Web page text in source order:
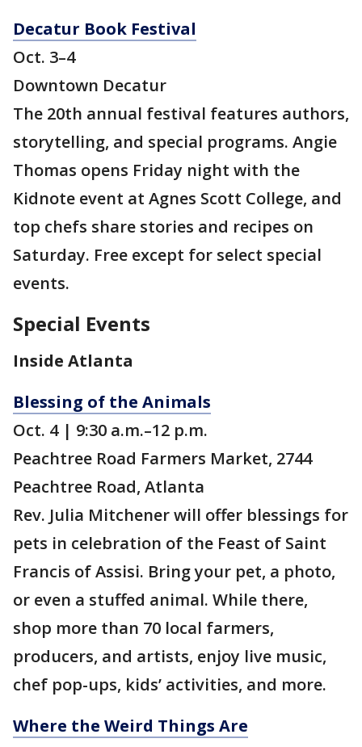
Decatur Book Festival
Oct. 3–4
Downtown Decatur
The 20th annual festival features authors,
storytelling, and special programs. Angie
Thomas opens Friday night with the
Kidnote event at Agnes Scott College, and
top chefs share stories and recipes on
Saturday. Free except for select special
events.
Special Events
Inside Atlanta
Blessing of the Animals
Oct. 4 | 9:30 a.m.–12 p.m.
Peachtree Road Farmers Market, 2744
Peachtree Road, Atlanta
Rev. Julia Mitchener will offer blessings for
pets in celebration of the Feast of Saint
Francis of Assisi. Bring your pet, a photo,
or even a stuffed animal. While there,
shop more than 70 local farmers,
producers, and artists, enjoy live music,
chef pop-ups, kids’ activities, and more.
Where the Weird Things Are